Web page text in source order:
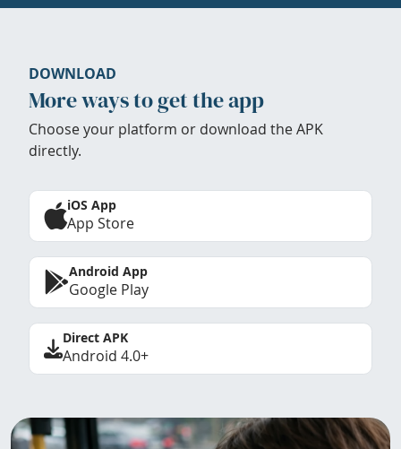
DOWNLOAD
More ways to get the app
Choose your platform or download the APK
directly.
iOS App
App Store
Android App
Google Play
Direct APK
Android 4.0+